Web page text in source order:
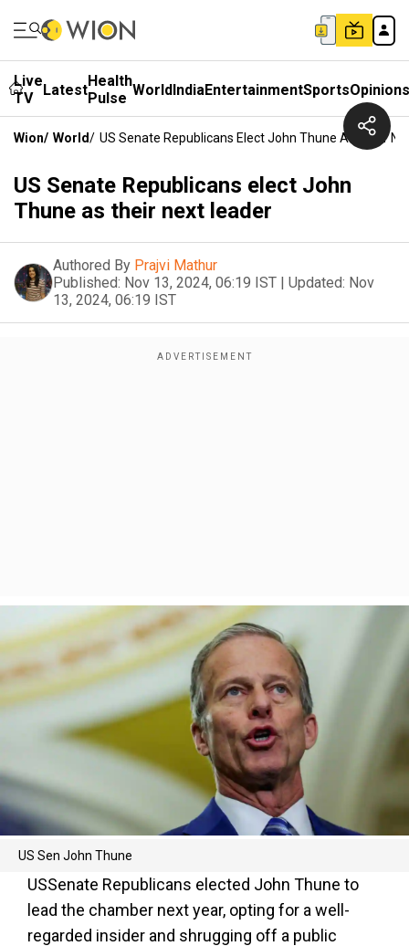
Live
TV
LatestHealth
Pulse WorldIndiaEntertainmentSportsOpinions
Wion/ World/ US Senate Republicans Elect John Thune As Their
US Senate Republicans elect John
Thune as their next leader
Authored By Prajvi Mathur
Published: Nov 13, 2024, 06:19 IST | Updated: Nov
13, 2024, 06:19 IST
US Sen John Thune
USSenate Republicans elected John Thune to
lead the chamber next year, opting for a well-
regarded insider and shrugging off a public